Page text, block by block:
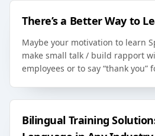
There’s a Better Way to
Maybe your motivation to learn
make small talk / build rapport
employees or to say “thank you”
Bilingual Training